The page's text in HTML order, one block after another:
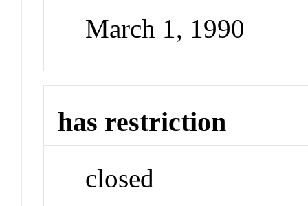
March 1, 1990
has restriction
closed